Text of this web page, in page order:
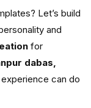
Let’s build
and
for
dabas,
can do